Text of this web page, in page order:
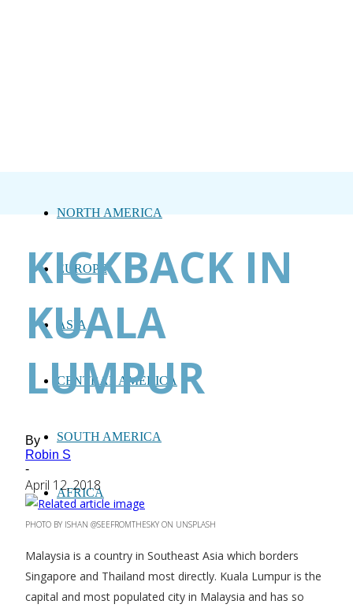
NORTH AMERICA
EUROPE
ASIA
CENTRAL AMERICA
SOUTH AMERICA
AFRICA
KICKBACK IN
KUALA
LUMPUR
By
Robin S
-
April 12, 2018
PHOTO BY ISHAN @SEEFROMTHESKY ON UNSPLASH
Malaysia is a country in Southeast Asia which borders
Singapore and Thailand most directly. Kuala Lumpur is the
capital and most populated city in Malaysia and has so